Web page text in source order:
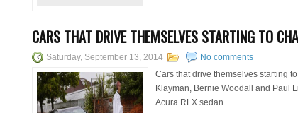
CARS THAT DRIVE THEMSELVES STARTING TO
Saturday, September 13, 2014
No comments
Cars that drive themselves starting
Klayman, Bernie Woodall and Paul
Acura RLX sedan...